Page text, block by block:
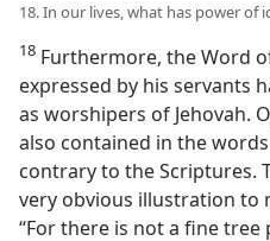
18. In our lives, what has power of
18 Furthermore, the Word
expressed by his servants
as worshipers of Jehovah.
also contained in the
contrary to the Scriptures.
very obvious illustration to
“For there is not a fine